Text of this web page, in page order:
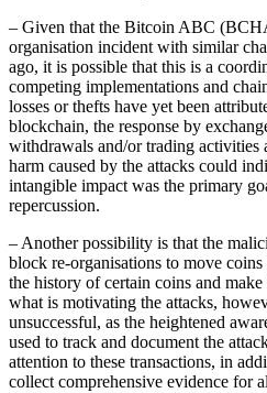
– Given that the Bitcoin ABC
organisation incident with similar
ago, it is possible that this is a
competing implementations and
losses or thefts have yet been
blockchain, the response by
withdrawals and/or trading activities
harm caused by the attacks could
intangible impact was the primary
repercussion.
– Another possibility is that the
block re-organisations to move
the history of certain coins and
what is motivating the attacks,
unsuccessful, as the heightened
used to track and document the
attention to these transactions, in
collect comprehensive evidence for